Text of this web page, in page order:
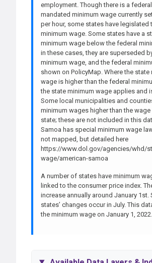
employment. Though there is a
mandated minimum wage currently
per hour, some states have legislated
minimum wage. Some states have a
minimum wage below the federal
in these cases, they are superseded
minimum wage, and the federal
shown on PolicyMap. Where the state
wage is higher than the federal
the state minimum wage applies and
Some local municipalities and
minimum wages higher than the wage
state; these are not included in this
Samoa has special minimum wage
not mapped, but detailed here
https://www.dol.gov/agencies/whd/
wage/american-samoa
A number of states have minimum
linked to the consumer price index.
increase annually around January 1st.
states’ changes occur in July. This
the minimum wage on January 1, 2022.